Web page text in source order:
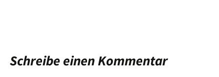
Schreibe einen Kommentar